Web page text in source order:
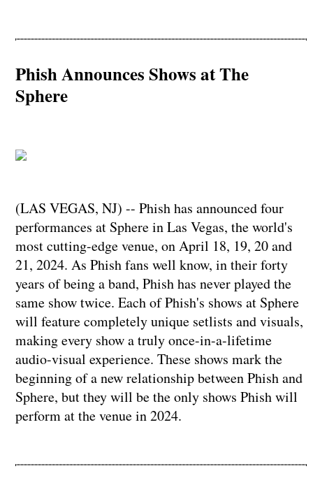
Phish Announces Shows at The
Sphere
(LAS VEGAS, NJ) -- Phish has announced four
performances at Sphere in Las Vegas, the world's
most cutting-edge venue, on April 18, 19, 20 and
21, 2024. As Phish fans well know, in their forty
years of being a band, Phish has never played the
same show twice. Each of Phish's shows at Sphere
will feature completely unique setlists and visuals,
making every show a truly once-in-a-lifetime
audio-visual experience. These shows mark the
beginning of a new relationship between Phish and
Sphere, but they will be the only shows Phish will
perform at the venue in 2024.